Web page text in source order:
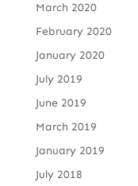
March 2020
February 2020
January 2020
July 2019
June 2019
March 2019
January 2019
July 2018